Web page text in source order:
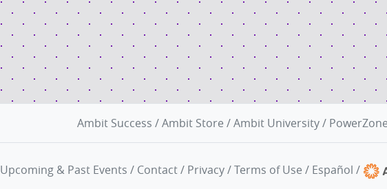
Ambit Success /Ambit Store /Ambit University/
Upcoming & Past Events / Contact/ Privacy/Terms of Use / Español /